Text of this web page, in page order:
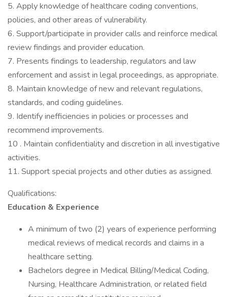
5. Apply knowledge of healthcare coding conventions,
policies, and other areas of vulnerability.
6. Support/participate in provider calls and reinforce medical
review findings and provider education.
7. Presents findings to leadership, regulators and law
enforcement and assist in legal proceedings, as appropriate.
8. Maintain knowledge of new and relevant regulations,
standards, and coding guidelines.
9. Identify inefficiencies in policies or processes and
recommend improvements.
10 . Maintain confidentiality and discretion in all investigative
activities.
11. Support special projects and other duties as assigned.
Qualifications:
Education & Experience
A minimum of two (2) years of experience performing
medical reviews of medical records and claims in a
healthcare setting.
Bachelors degree in Medical Billing/Medical Coding,
Nursing, Healthcare Administration, or related field